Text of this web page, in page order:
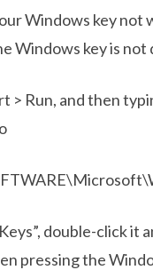
Windows key
Windows key is
> Run, and then
double-click
pressing the